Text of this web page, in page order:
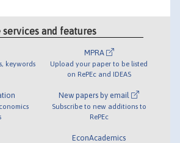
services and features
keywords
MPRA
Upload your paper to be listed
on RePEc and IDEAS
New papers by email
Subscribe to new additions to
RePEc
EconAcademics